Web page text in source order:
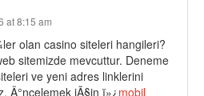
at 8:15 am
olan casino siteleri hangileri?
sitemizde mevcuttur. Deneme
ve yeni adres linklerini
Ä°ncelemek iÃ§in ï»¿mobil